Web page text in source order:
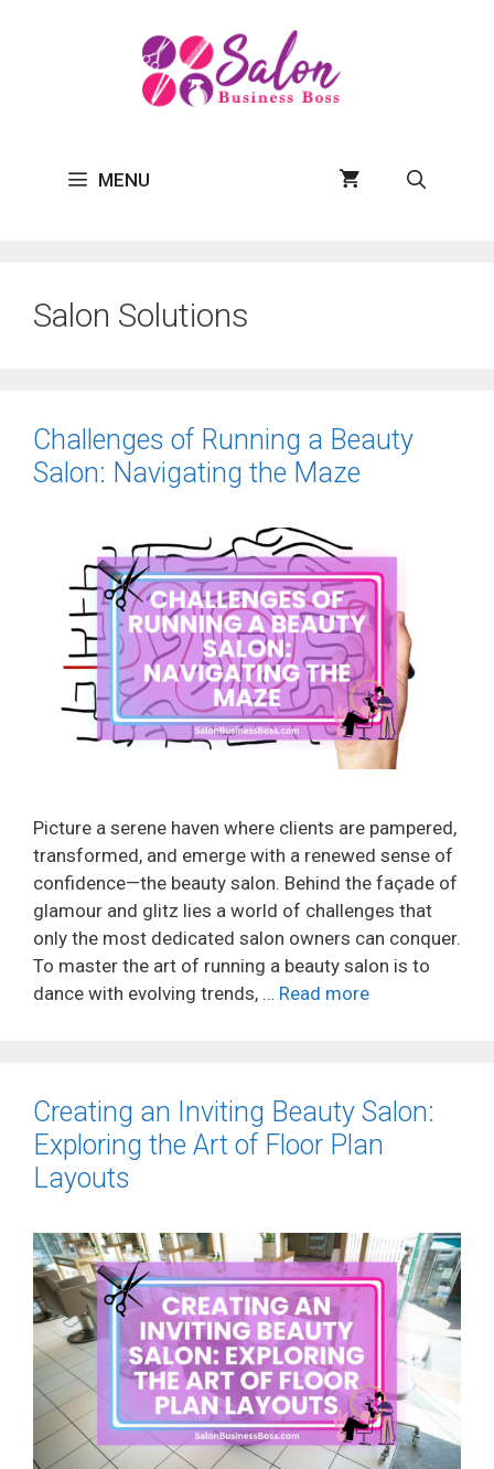
MENU
Salon Solutions
Challenges of Running a Beauty
Salon: Navigating the Maze
Picture a serene haven where clients are pampered,
transformed, and emerge with a renewed sense of
confidence—the beauty salon. Behind the façade of
glamour and glitz lies a world of challenges that
only the most dedicated salon owners can conquer.
To master the art of running a beauty salon is to
dance with evolving trends, … Read more
Creating an Inviting Beauty Salon:
Exploring the Art of Floor Plan
Layouts